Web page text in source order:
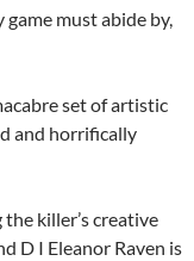
must abide by,
set of artistic
and horrifically
killer’s creative
D I Eleanor Raven is